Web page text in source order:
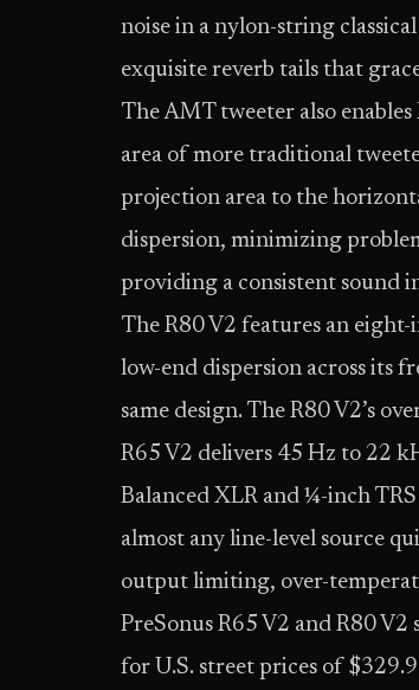
noise in a nylon-string
exquisite reverb tails that
The AMT tweeter also
area of more traditional
projection area to the
dispersion, minimizing
providing a consistent sound
The R80 V2 features an
low-end dispersion across its
same design. The R80 V2’s
R65 V2 delivers 45 Hz to 22
Balanced XLR and ¼-inch
almost any line-level source
output limiting, over-
PreSonus R65 V2 and R80
for U.S. street prices of